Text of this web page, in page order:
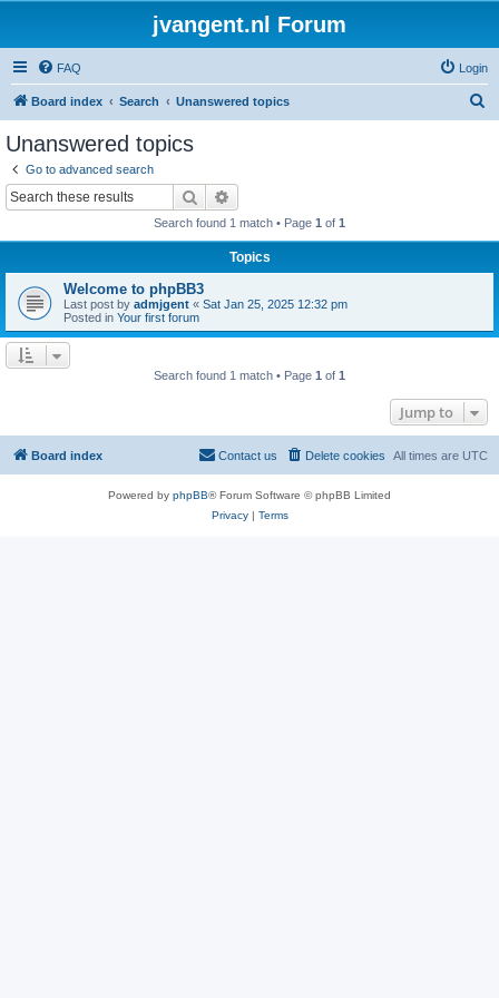
jvangent.nl Forum
FAQ Login
Board index Search Unanswered topics
Unanswered topics
Go to advanced search
Search
Search found 1 match • Page 1 of 1
Topics
Welcome to phpBB3
Last post by admjgent « Sat Jan 25, 2025 12:32 pm
Posted in Your first forum
Search found 1 match • Page 1 of 1
Jump to
Board index All times are UTC
Delete cookies
Contact us
Powered by phpBB® Forum Software © phpBB Limited
Privacy| Terms